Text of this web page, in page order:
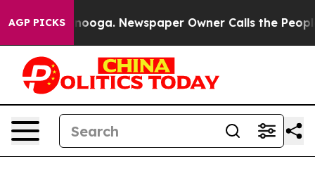
AGP PICKS Newspaper Owner Calls the People